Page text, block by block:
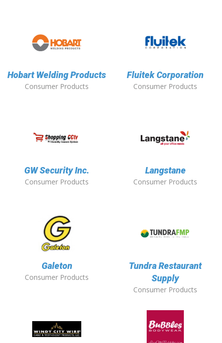
Hobart Welding Products
Consumer Products
Fluitek Corporation
Consumer Products
GW Security Inc.
Consumer Products
Langstane
Consumer Products
Galeton
Consumer Products
Tundra Restaurant
Supply
Consumer Products